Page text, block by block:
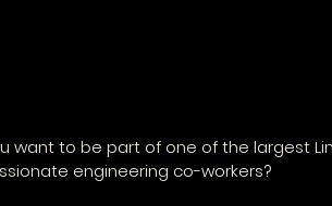
want to be part of one of the largest
engineering co-workers?